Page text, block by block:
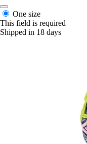
One size
This field is required
Shipped in 18 days